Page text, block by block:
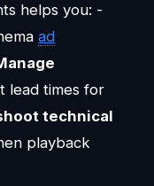
helps you: -
ad
lead times for
technical
playback